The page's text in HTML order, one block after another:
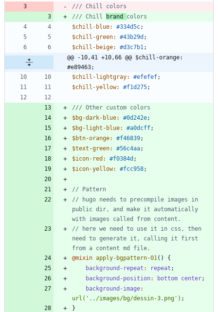
/// Chill
brand
$chill-blue: #334d5c;
$chill-green: #43b29d ;
$chill-beige: #d3c7b1 ;
@@ -10,41 +10,66 @@ $chill-orange:
#e89463;
$chill-lightgray: #efefef;
$chill-yellow: #f1d275;
$bg-dark-blue: #0d242e;
$bg-light-blue: #a0dcff;
$btn-orange: #f46839;
$text-green: #56c4aa;
$icon-red : #f0384d ;
$icon-yellow: #fcc958;
// hugo needs to precompile images in
public dir, and make it automatically
// here we need to use it in css, then
need to generate it, calling it first
@mixin apply-bgpattern-01 ()
{
background-repeat : repeat ;
background-position: bottom center;
background-image:
url( '../images/bg/dessin-3.png' ) ;
}